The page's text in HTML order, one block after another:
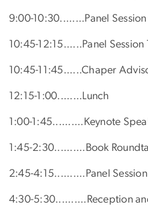
9:00-10:30........Panel
10:45-12:15......Panel Session
10:45-11:45......Chaper
12:15-1:00........Lunch
1:00-1:45..........Keynote
1:45-2:30..........Book
2:45-4:15..........Panel
4:30-5:30..........Reception